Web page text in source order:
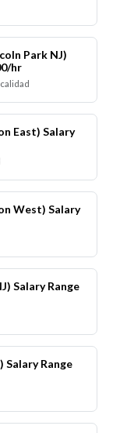
Park NJ)
hr
East) Salary
West) Salary
Salary Range
Salary Range